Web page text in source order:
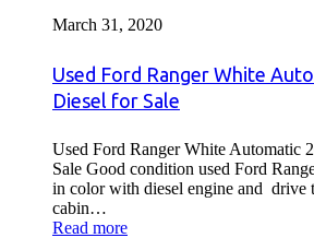
March 31, 2020
Used Ford Ranger White
Diesel for Sale
Used Ford Ranger White Automatic
Sale Good condition used Ford
in color with diesel engine and drive
cabin…
Read more